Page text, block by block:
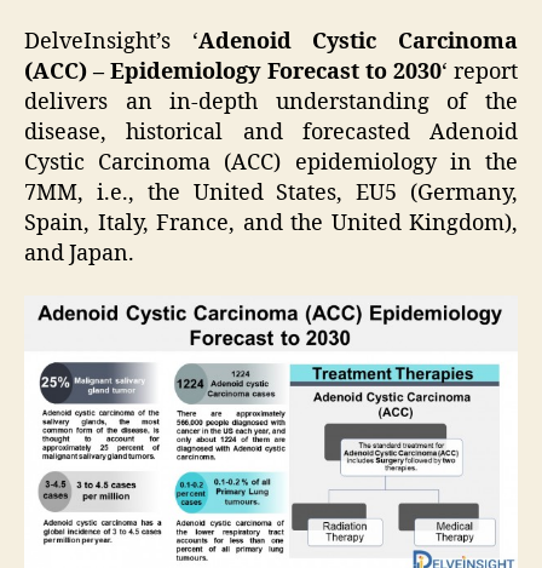
DelveInsight’s ‘Adenoid Cystic Carcinoma
(ACC) – Epidemiology Forecast to 2030‘ report
delivers an in-depth understanding of the
disease, historical and forecasted Adenoid
Cystic Carcinoma (ACC) epidemiology in the
7MM, i.e., the United States, EU5 (Germany,
Spain, Italy, France, and the United Kingdom),
and Japan.